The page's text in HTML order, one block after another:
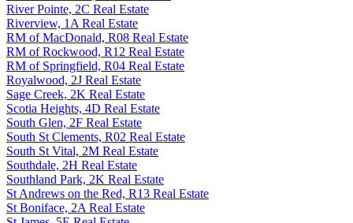
River Pointe, 2C Real Estate
Riverview, 1A Real Estate
RM of MacDonald, R08 Real Estate
RM of Rockwood, R12 Real Estate
RM of Springfield, R04 Real Estate
Royalwood, 2J Real Estate
Sage Creek, 2K Real Estate
Scotia Heights, 4D Real Estate
South Glen, 2F Real Estate
South St Clements, R02 Real Estate
South St Vital, 2M Real Estate
Southdale, 2H Real Estate
Southland Park, 2K Real Estate
St Andrews on the Red, R13 Real Estate
St Boniface, 2A Real Estate